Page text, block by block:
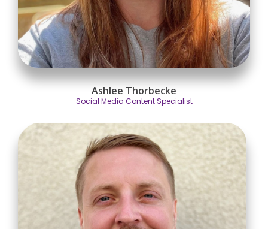
Ashlee Thorbecke
Social Media Content Specialist